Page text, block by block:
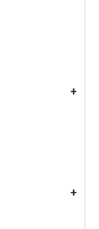
+
+